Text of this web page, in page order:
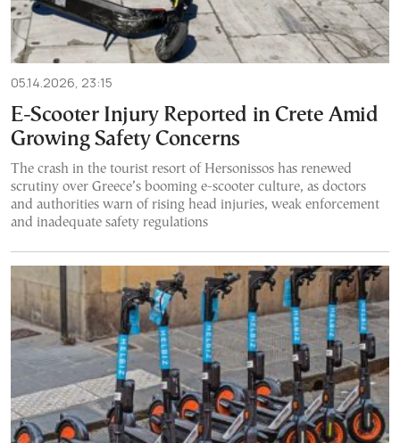
05.14.2026, 23:15
E-Scooter Injury Reported in Crete Amid
Growing Safety Concerns
The crash in the tourist resort of Hersonissos has renewed
scrutiny over Greece’s booming e-scooter culture, as doctors
and authorities warn of rising head injuries, weak enforcement
and inadequate safety regulations